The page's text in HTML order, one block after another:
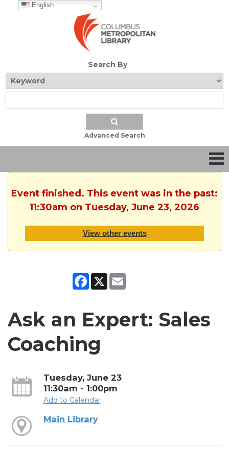
English
Search By
Advanced Search
Event finished. This event was in the past:
11:30am on Tuesday, June 23, 2026
View other events
Facebook
X
Ask an Expert: Sales
Coaching
Tuesday, June 23
11:30am - 1:00pm
Add to Calendar
Main Library